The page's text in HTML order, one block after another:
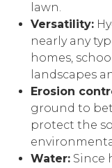
lawn.
Versatility:
nearly any
homes,
landscapes
Erosion
ground to
protect the
Water: Since